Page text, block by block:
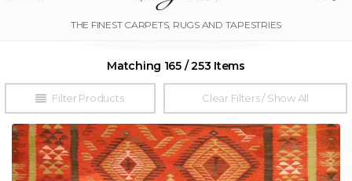
Filter Products
Matching 165 / 253 Items
Clear Filters / Show All